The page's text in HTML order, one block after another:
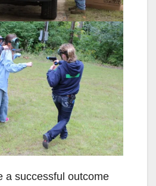
a successful outcome